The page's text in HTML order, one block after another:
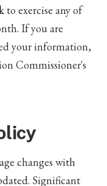
to exercise any of
If you are
your information,
Commissioner's
changes with
Significant